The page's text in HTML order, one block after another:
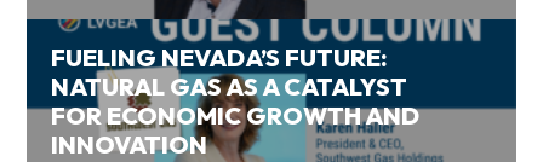
FUELING NEVADA’S FUTURE:
NATURAL GAS AS A CATALYST
FOR ECONOMIC GROWTH AND
INNOVATION